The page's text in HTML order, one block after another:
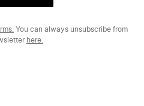
You can always unsubscribe from
here.